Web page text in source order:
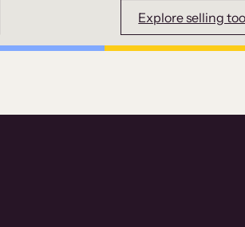
Explore selling